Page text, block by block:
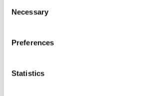
Selection
Necessary
Preferences
Statistics
PREFERRED ROOMMATE PROFILE